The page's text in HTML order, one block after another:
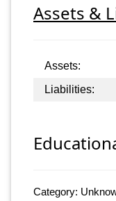
Assets &
Assets:
Liabilities:
Category: